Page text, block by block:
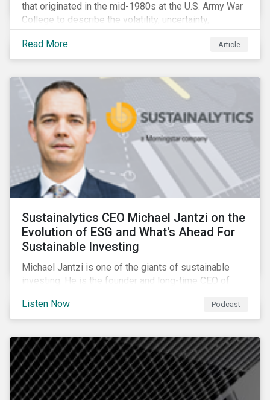
that originated in the mid-1980s at the U.S. Army War
College to describe the volatility, uncertainty,
complexity, and ambiguity of the world after the Cold
War—is still a useful framework to think of where we
are now.
Read More Article
Sustainalytics CEO Michael Jantzi on the
Evolution of ESG and What's Ahead For
Sustainable Investing
Michael Jantzi is one of the giants of sustainable
investing. He is the founder and long-time CEO of
Morningstar, and where he now focuses on the big
picture as managing director for ESG strategy.
Listen Now Podcast